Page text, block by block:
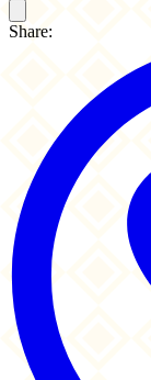
Share: